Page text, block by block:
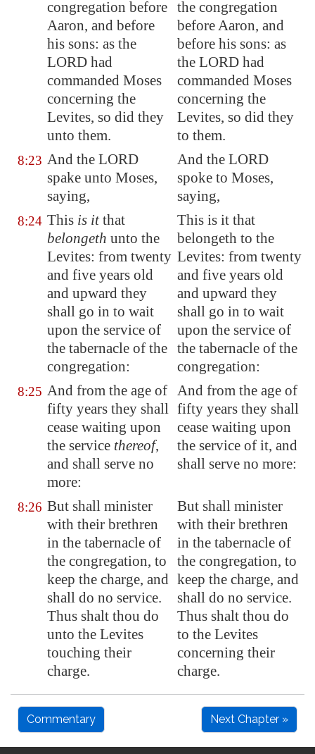
congregation before
Aaron, and before
his sons: as the
LORD had
commanded Moses
concerning the
Levites, so did they
unto them.
the congregation
before Aaron, and
before his sons: as
the LORD had
commanded Moses
concerning the
Levites, so did they
to them.
8:23 And the LORD
spake unto Moses,
saying,
And the LORD
spoke to Moses,
saying,
8:24 This is itthat
belongeth unto the
Levites: from twenty
and five years old
and upward they
shall go in to wait
upon the service of
the tabernacle of the
congregation:
This is it that
belongeth to the
Levites: from twenty
and five years old
and upward they
shall go in to wait
upon the service of
the tabernacle of the
congregation:
8:25 And from the age of
fifty years they shall
cease waiting upon
the service thereof,
and shall serve no
more:
And from the age of
fifty years they shall
cease waiting upon
the service of it, and
shall serve no more:
8:26 But shall minister
with their brethren
in the tabernacle of
the congregation, to
keep the charge, and
shall do no service.
Thus shalt thou do
unto the Levites
touching their
charge.
But shall minister
with their brethren
in the tabernacle of
the congregation, to
keep the charge, and
shall do no service.
Thus shalt thou do
to the Levites
concerning their
charge.
Commentary Next Chapter »